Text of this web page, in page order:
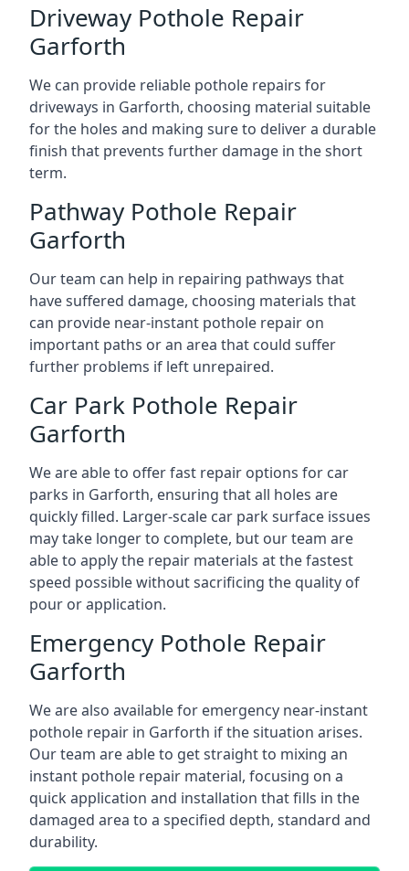
Driveway Pothole Repair
Garforth
We can provide reliable pothole repairs for
driveways in Garforth, choosing material suitable
for the holes and making sure to deliver a durable
finish that prevents further damage in the short
term.
Pathway Pothole Repair
Garforth
Our team can help in repairing pathways that
have suffered damage, choosing materials that
can provide near-instant pothole repair on
important paths or an area that could suffer
further problems if left unrepaired.
Car Park Pothole Repair
Garforth
We are able to offer fast repair options for car
parks in Garforth, ensuring that all holes are
quickly filled. Larger-scale car park surface issues
may take longer to complete, but our team are
able to apply the repair materials at the fastest
speed possible without sacrificing the quality of
pour or application.
Emergency Pothole Repair
Garforth
We are also available for emergency near-instant
pothole repair in Garforth if the situation arises.
Our team are able to get straight to mixing an
instant pothole repair material, focusing on a
quick application and installation that fills in the
damaged area to a specified depth, standard and
durability.